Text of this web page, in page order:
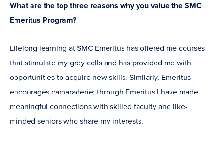
What are the top three reasons why you value the SMC
Emeritus Program?
Lifelong learning at SMC Emeritus has offered me courses
that stimulate my grey cells and has provided me with
opportunities to acquire new skills. Similarly, Emeritus
encourages camaraderie; through Emeritus I have made
meaningful connections with skilled faculty and like-
minded seniors who share my interests.